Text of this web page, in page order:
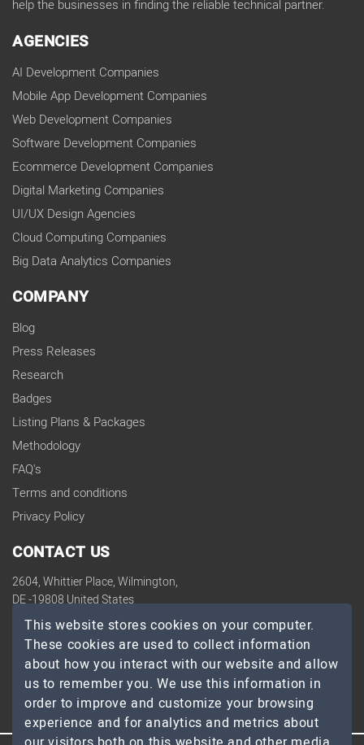
help the businesses in finding the reliable technical partner.
AGENCIES
AI Development Companies
Mobile App Development Companies
Web Development Companies
Software Development Companies
Ecommerce Development Companies
Digital Marketing Companies
UI/UX Design Agencies
Cloud Computing Companies
Big Data Analytics Companies
COMPANY
Blog
Press Releases
Research
Badges
Listing Plans & Packages
Methodology
FAQ's
Terms and conditions
Privacy Policy
CONTACT US
2604, Whittier Place, Wilmington,
DE -19808 United States
contact@topdevelopers.co
SOCIAL
This website stores cookies on your computer.
These cookies are used to collect information
about how you interact with our website and allow
us to remember you. We use this information in
order to improve and customize your browsing
experience and for analytics and metrics about